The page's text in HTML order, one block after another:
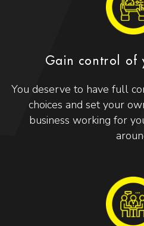
Gain control of
You deserve to have full
choices and set your
business working for